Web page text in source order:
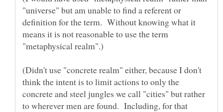
"universe" but am unable to find a referent or
definition for the term. Without knowing what it
means it is not reasonable to use the term
(Didn't use "concrete realm" either, because I don't
think the intent is to limit actions to only the
concrete and steel jungles we call "cities" but rather
to wherever men are found. Including, for that